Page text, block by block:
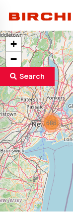
686
+
−
Search